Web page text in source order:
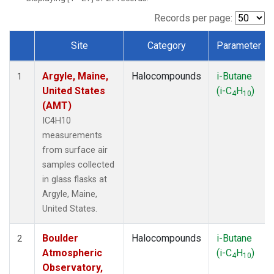
SCT(1)
STR(1)
WBI(1)
WGC (1)
(1)
Records per page:
Dataset Number
Site Category Parameter
1
Argyle, Maine,
United States
(AMT)
IC4H10
measurements
from surface air
samples collected
in glass flasks at
Argyle, Maine,
United States.
Halocompounds
i-Butane
(i-C4H10)
2
Boulder
Atmospheric
Observatory,
Halocompounds
i-Butane
(i-C4H10)